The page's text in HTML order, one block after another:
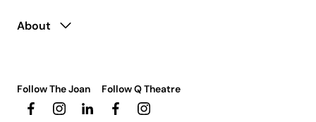
About
Follow The Joan Follow Q Theatre